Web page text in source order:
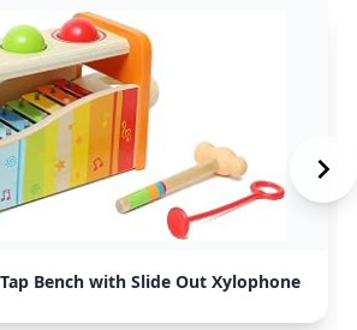
Bench with Slide Out Xylophone